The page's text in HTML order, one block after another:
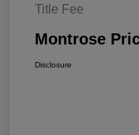
Title Fee
Montrose
Disclosure